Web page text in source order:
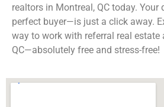
realtors in Montreal, QC today.
perfect buyer—is just a click away.
way to work with referral real estate
QC—absolutely free and stress-free!